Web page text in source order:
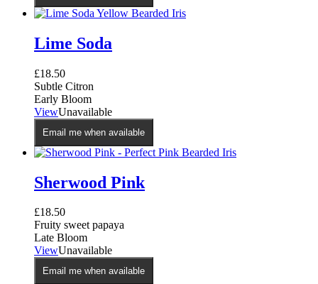
page
Lime Soda
£18.50
Subtle Citron
Early Bloom
ViewUnavailable
Email me when available
Sherwood Pink
£18.50
Fruity sweet papaya
Late Bloom
ViewUnavailable
Email me when available